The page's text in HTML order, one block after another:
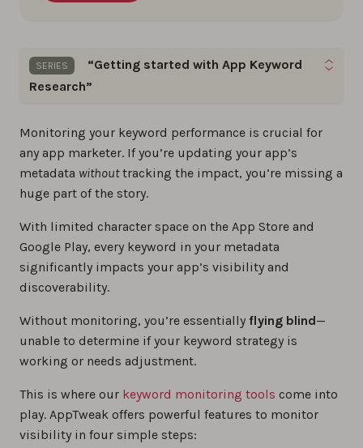
SERIES
“Getting started with App Keyword
Research”
optimization tips and practical insights you can
apply right away.
research
0%
How to Find Long-Tail Keywords for ASO?
0%
Brand vs. Generic Keyword Optimization for
App Store Search
0%
Monitoring your keyword performance is crucial for
any app marketer. If you’re updating your app’s
metadata withouttracking the impact, you’re missing a
huge part of the story.
With limited character space on the App Store and
Google Play, every keyword in your metadata
significantly impacts your app’s visibility and
discoverability.
Without monitoring, you’re essentially flying blind—
unable to determine if your keyword strategy is
working or needs adjustment.
This is where our keyword monitoring tools come into
play. AppTweak offers powerful features to monitor
visibility in four simple steps: